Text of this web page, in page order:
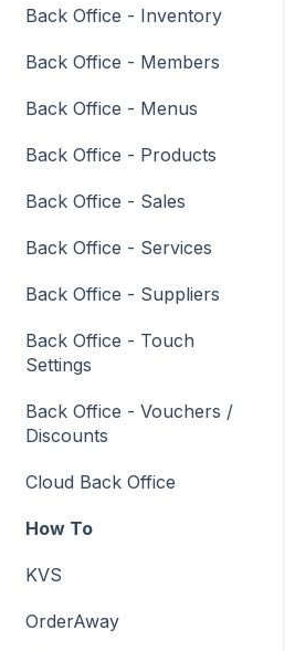
Troubleshooting
Gaming
General Ledger
Gift Cards / Promotions /
Reservations
Swiftpos
Back Office - Inventory
Back Office - Members
Back Office - Menus
Back Office - Products
Back Office - Sales
Back Office - Services
Back Office - Suppliers
Back Office - Touch
Settings
Back Office - Vouchers /
Discounts
Cloud Back Office
How To
KVS
OrderAway